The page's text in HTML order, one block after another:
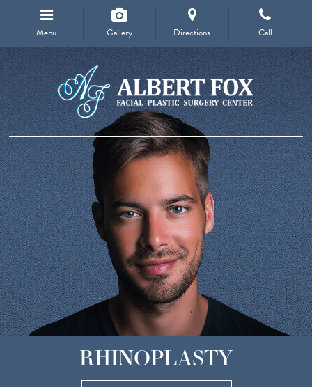
Menu Gallery Directions Call
RHINOPLASTY